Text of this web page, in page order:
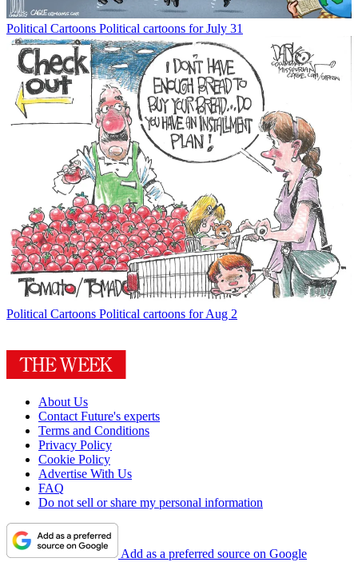
Political Cartoons Political cartoons for July 31
Political Cartoons Political cartoons for Aug 2
About Us
Contact Future's experts
Terms and Conditions
Privacy Policy
Cookie Policy
Advertise With Us
FAQ
Do not sell or share my personal information
Add as a preferred source on Google